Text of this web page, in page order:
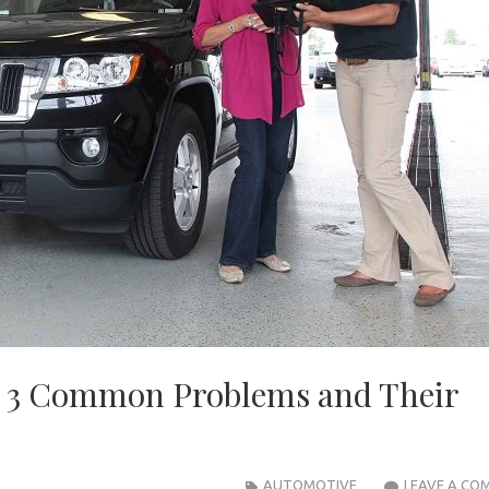
Common Problems and Their
LEAVE A
AUTOMOTIVE